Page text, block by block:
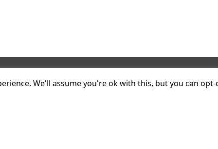
Contact
We'll assume you're ok with this, but you can